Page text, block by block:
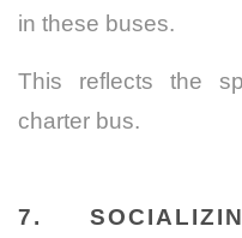
in these buses.
This reflects the
charter bus.
7.